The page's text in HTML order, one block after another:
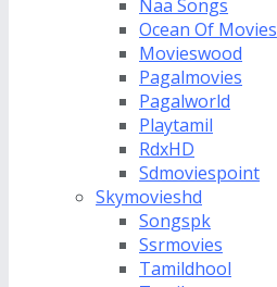
Naa Songs
Ocean Of Movies
Movieswood
Pagalmovies
Pagalworld
Playtamil
RdxHD
Sdmoviespoint
Skymovieshd
Songspk
Ssrmovies
Tamildhool